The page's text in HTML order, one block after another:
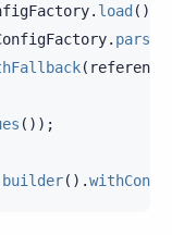
. load ().
.
( reference
());
builder().